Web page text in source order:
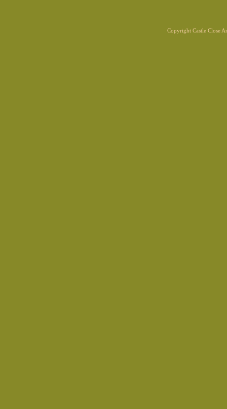
Copyright Castle Close